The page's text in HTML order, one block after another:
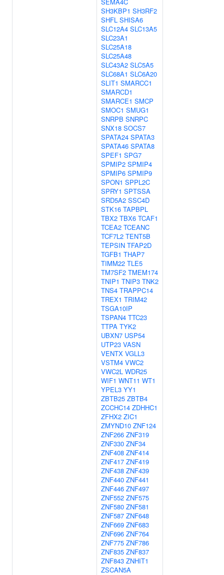
SH3KBP1 SH3RF2
SHFL SHISA6
SLC12A4 SLC13A5
SLC23A1
SLC25A18
SLC25A48
SLC43A2 SLC5A5
SLC68A1 SLC6A20
SLIT1 SMARCC1
SMARCD1
SMARCE1 SMCP
SMOC1 SMUG1
SNRPB SNRPC
SNX18 SOCS7
SPATA24 SPATA3
SPATA46 SPATA8
SPEF1 SPG7
SPMIP2 SPMIP4
SPMIP6 SPMIP9
SPON1 SPPL2C
SPRY1 SPTSSA
SRD5A2 SSC4D
STK16 TAPBPL
TBX2 TBX6 TCAF1
TCEA2 TCEANC
TCF7L2 TENT5B
TEPSIN TFAP2D
TGFB1 THAP7
TIMM22 TLE5
TM7SF2 TMEM174
TNIP1 TNIP3 TNK2
TNS4 TRAPPC14
TREX1 TRIM42
TSGA10IP
TSPAN4 TTC23
TTPA TYK2
UBXN7 USP54
UTP23 VASN
VENTX VGLL3
VSTM4 VWC2
VWC2L WDR25
WIF1 WNT11 WT1
YPEL3 YY1
ZBTB25 ZBTB4
ZCCHC14 ZDHHC1
ZFHX2 ZIC1
ZMYND10 ZNF124
ZNF266 ZNF319
ZNF330 ZNF34
ZNF408 ZNF414
ZNF417 ZNF419
ZNF438 ZNF439
ZNF440 ZNF441
ZNF446 ZNF497
ZNF552 ZNF575
ZNF580 ZNF581
ZNF587 ZNF648
ZNF669 ZNF683
ZNF696 ZNF764
ZNF775 ZNF786
ZNF835 ZNF837
ZNF843 ZNHIT1
ZSCAN5A